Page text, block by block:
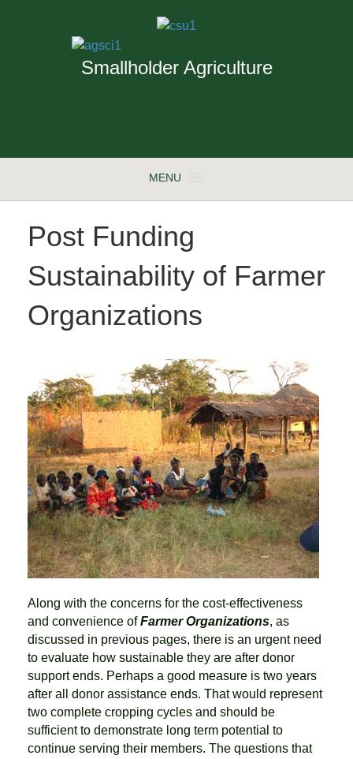
Smallholder Agriculture
MENU
Post Funding
Sustainability of Farmer
Organizations
Along with the concerns for the cost-effectiveness
and convenience ofFarmer Organizations, as
discussed in previous pages, there is an urgent need
to evaluate how sustainable they are after donor
support ends. Perhaps a good measure is two years
after all donor assistance ends. That would represent
two complete cropping cycles and should be
sufficient to demonstrate long term potential to
continue serving their members. The questions that